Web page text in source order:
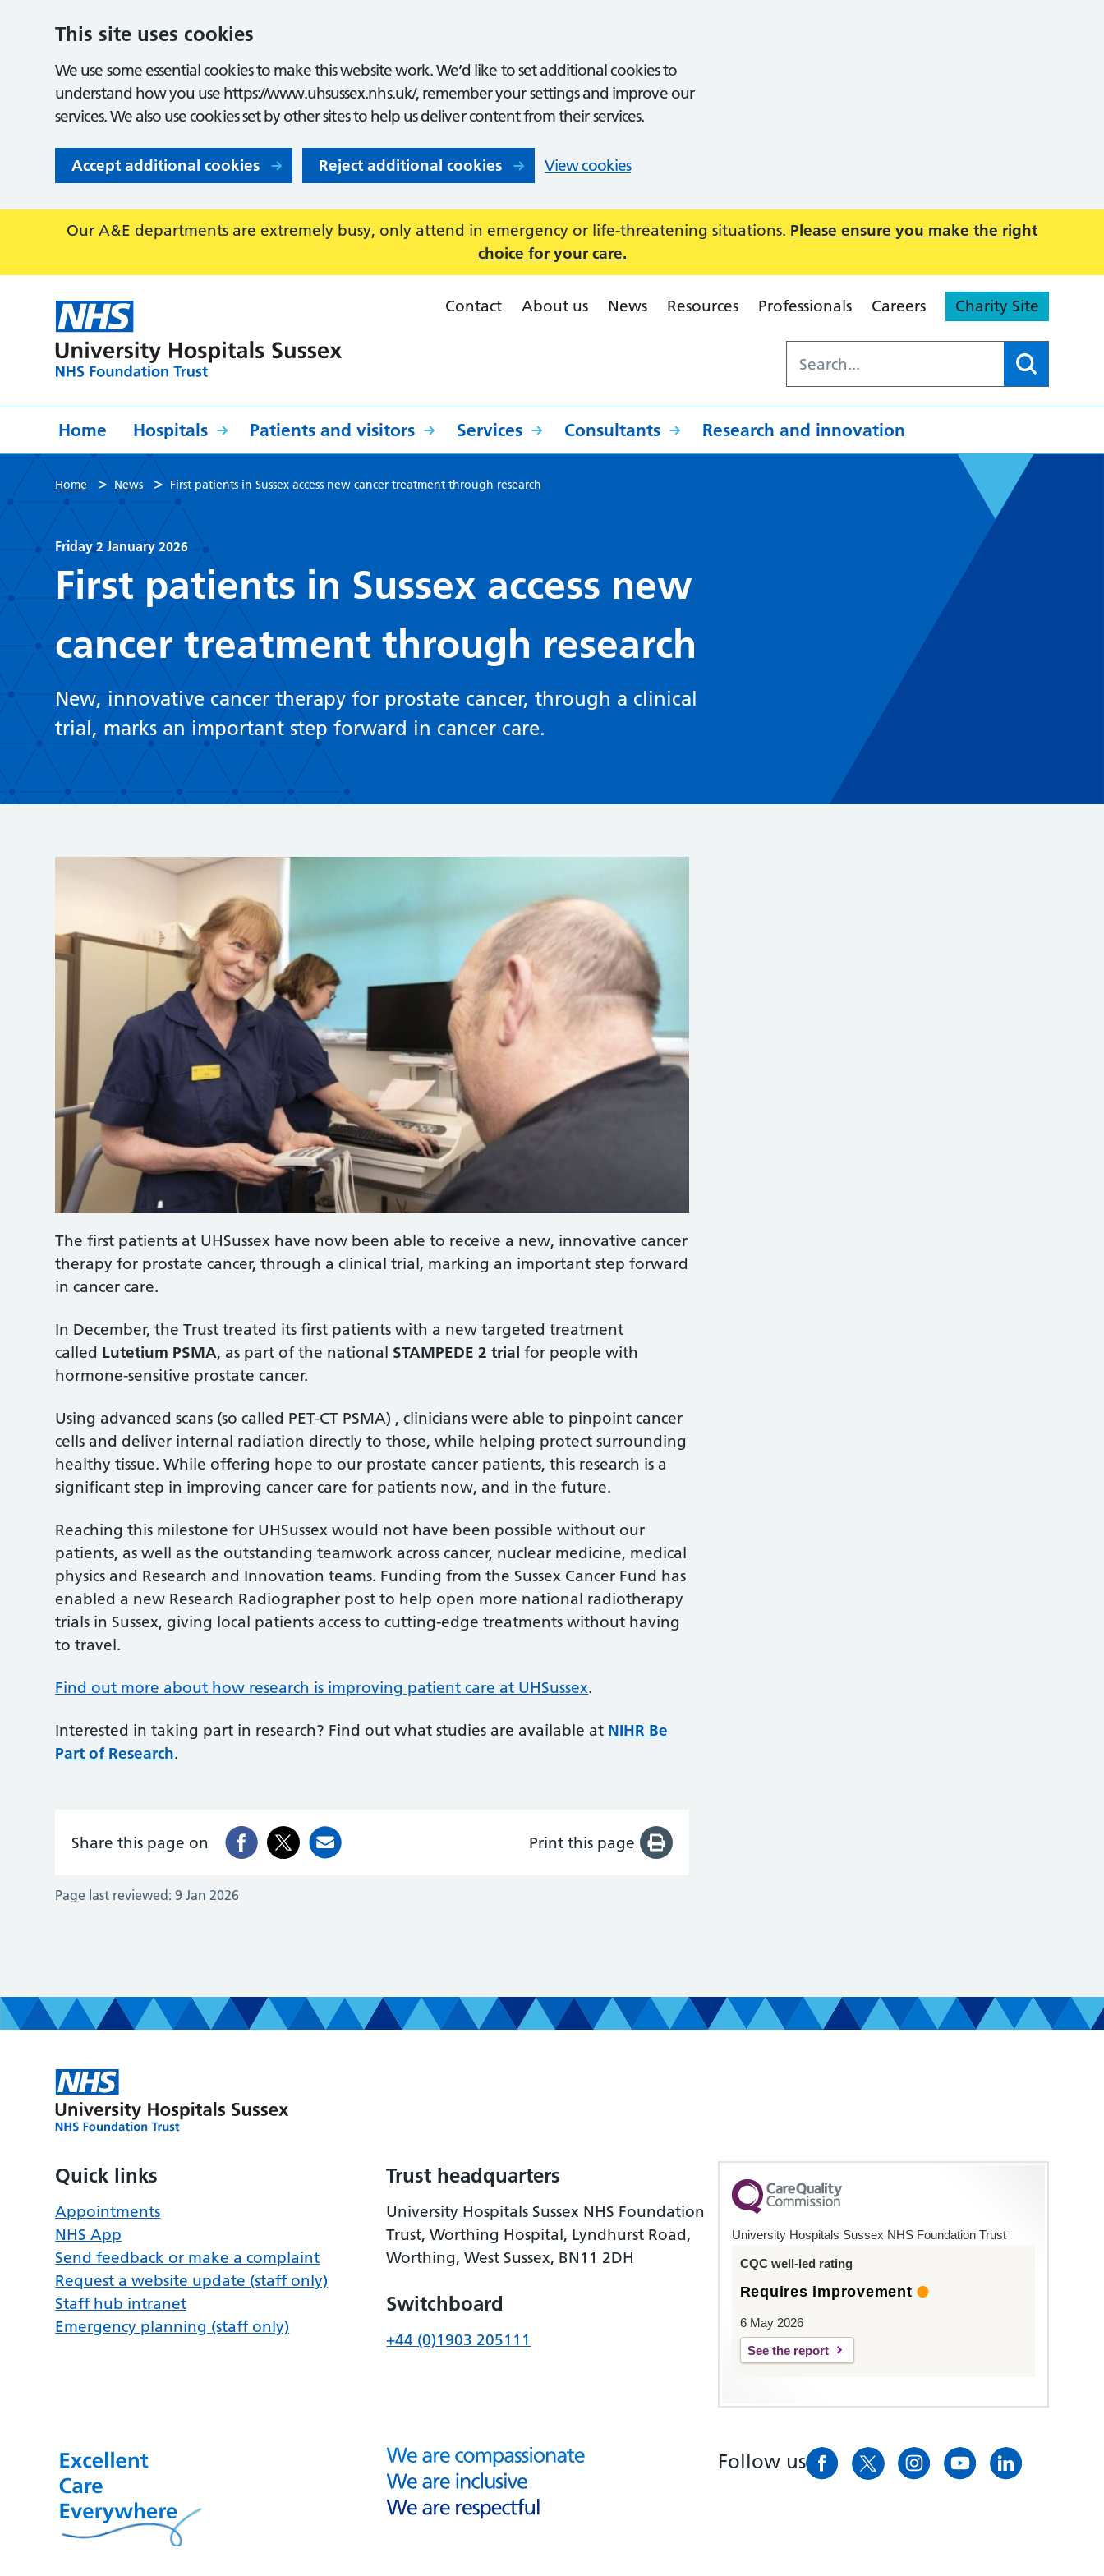
This site uses cookies
We use some essential cookies to make this website work. We’d like to set additional cookies to
understand how you use https://www.uhsussex.nhs.uk/, remember your settings and improve our
services. We also use cookies set by other sites to help us deliver content from their services.
Accept additional cookies Reject additional cookies View cookies
Our A&E departments are extremely busy, only attend in emergency or life-threatening situations. Please ensure you make the right
choice for your care.
Contact About us News Resources Professionals Careers Charity Site
Home Hospitals Patients and visitors Services Consultants Research and innovation
Home > News > First patients in Sussex access new cancer treatment through research
Friday 2 January 2026
First patients in Sussex access new
cancer treatment through research
New, innovative cancer therapy for prostate cancer, through a clinical
trial, marks an important step forward in cancer care.
The first patients at UHSussex have now been able to receive a new, innovative cancer
therapy for prostate cancer, through a clinical trial, marking an important step forward
in cancer care.
In December, the Trust treated its first patients with a new targeted treatment
called Lutetium PSMA, as part of the national STAMPEDE 2 trial for people with
hormone-sensitive prostate cancer.
Using advanced scans (so called PET-CT PSMA) , clinicians were able to pinpoint cancer
cells and deliver internal radiation directly to those, while helping protect surrounding
healthy tissue. While offering hope to our prostate cancer patients, this research is a
significant step in improving cancer care for patients now, and in the future.
Reaching this milestone for UHSussex would not have been possible without our
patients, as well as the outstanding teamwork across cancer, nuclear medicine, medical
physics and Research and Innovation teams. Funding from the Sussex Cancer Fund has
enabled a new Research Radiographer post to help open more national radiotherapy
trials in Sussex, giving local patients access to cutting-edge treatments without having
to travel.
Find out more about how research is improving patient care at UHSussex.
Interested in taking part in research? Find out what studies are available at NIHR Be
Part of Research.
Share this page on Print this page
Page last reviewed: 9 Jan 2026
Quick links
Appointments
NHS App
Send feedback or make a complaint
Request a website update (staff only)
Staff hub intranet
Emergency planning (staff only)
Trust headquarters
University Hospitals Sussex NHS Foundation
Trust, Worthing Hospital, Lyndhurst Road,
Worthing, West Sussex, BN11 2DH
Switchboard
+44 (0)1903 205111
University Hospitals Sussex NHS Foundation Trust
CQC well-led rating
Requires improvement
6 May 2026
See the report
Follow us